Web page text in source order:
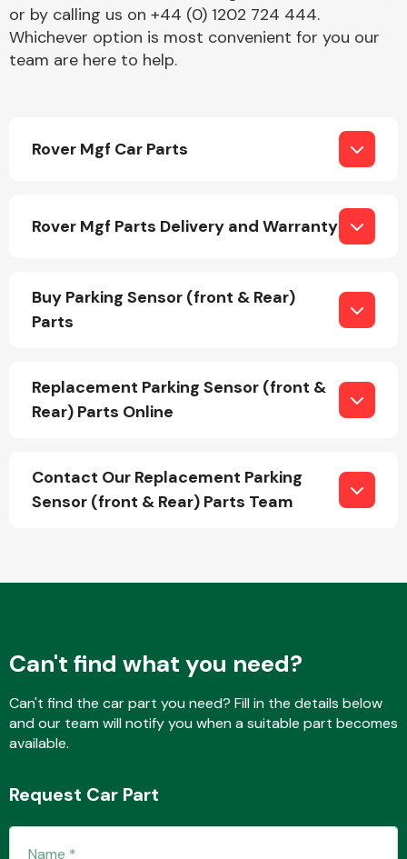
Electrical &
Lighting
Interior Parts
or by calling us on +44 (0) 1202 724 444.
Whichever option is most convenient for you our
team are here to help.
Rover Mgf Car Parts
Rover Mgf Parts Delivery and Warranty
Buy Parking Sensor (front & Rear)
Parts
Replacement Parking Sensor (front &
Rear) Parts Online
Contact Our Replacement Parking
Sensor (front & Rear) Parts Team
Can't find what you need?
Can't find the car part you need? Fill in the details below
and our team will notify you when a suitable part becomes
available.
Request Car Part